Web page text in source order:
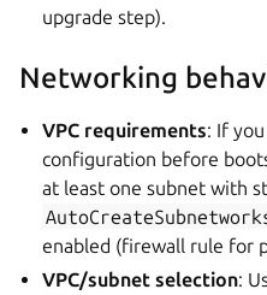
upgrade step).
Networking
VPC requirements: If
configuration before
at least one subnet with
enabled (firewall rule for
VPC/subnet selection: